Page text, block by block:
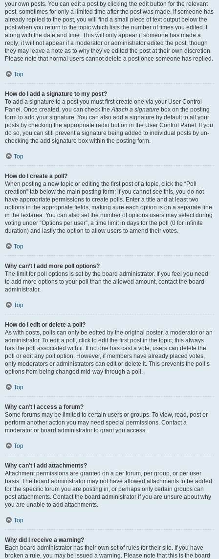
your own posts. You can edit a post by clicking the edit button for the relevant
post, sometimes for only a limited time after the post was made. If someone has
already replied to the post, you will find a small piece of text output below the
post when you return to the topic which lists the number of times you edited it
along with the date and time. This will only appear if someone has made a
reply; it will not appear if a moderator or administrator edited the post, though
they may leave a note as to why they’ve edited the post at their own discretion.
Please note that normal users cannot delete a post once someone has replied.
Top
How do I add a signature to my post?
To add a signature to a post you must first create one via your User Control
Panel. Once created, you can check theAttach a signature box on the posting
form to add your signature. You can also add a signature by default to all your
posts by checking the appropriate radio button in the User Control Panel. If you
do so, you can still prevent a signature being added to individual posts by un-
checking the add signature box within the posting form.
Top
How do I create a poll?
When posting a new topic or editing the first post of a topic, click the “Poll
creation” tab below the main posting form; if you cannot see this, you do not
have appropriate permissions to create polls. Enter a title and at least two
options in the appropriate fields, making sure each option is on a separate line
in the textarea. You can also set the number of options users may select during
voting under “Options per user”, a time limit in days for the poll (0 for infinite
duration) and lastly the option to allow users to amend their votes.
Top
Why can’t I add more poll options?
The limit for poll options is set by the board administrator. If you feel you need
to add more options to your poll than the allowed amount, contact the board
administrator.
Top
How do I edit or delete a poll?
As with posts, polls can only be edited by the original poster, a moderator or an
administrator. To edit a poll, click to edit the first post in the topic; this always
has the poll associated with it. If no one has cast a vote, users can delete the
poll or edit any poll option. However, if members have already placed votes,
only moderators or administrators can edit or delete it. This prevents the poll’s
options from being changed mid-way through a poll.
Top
Why can’t I access a forum?
Some forums may be limited to certain users or groups. To view, read, post or
perform another action you may need special permissions. Contact a
moderator or board administrator to grant you access.
Top
Why can’t I add attachments?
Attachment permissions are granted on a per forum, per group, or per user
basis. The board administrator may not have allowed attachments to be added
for the specific forum you are posting in, or perhaps only certain groups can
post attachments. Contact the board administrator if you are unsure about why
you are unable to add attachments.
Top
Why did I receive a warning?
Each board administrator has their own set of rules for their site. If you have
broken a rule, you may be issued a warning. Please note that this is the board